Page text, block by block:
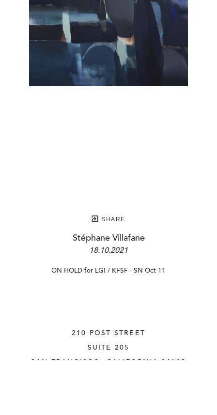
SHARE
Stéphane Villafane
18.10.2021
ON HOLD for LGI / KFSF - SN Oct 11
210 POST STREET
SUITE 205
SAN FRANCISCO, CALIFORNIA 94108